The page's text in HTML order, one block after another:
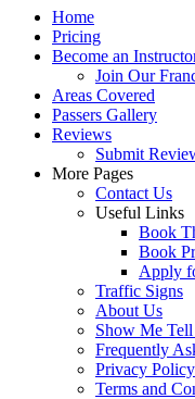
Home
Pricing
Become an
Join Our
Areas Covered
Passers Gallery
Reviews
Submit
More Pages
Contact Us
Useful Links
Book
Book
Apply
Traffic Signs
About Us
Show Me
Frequently
Privacy Policy
Terms and